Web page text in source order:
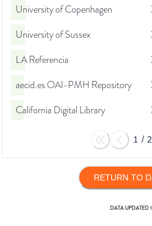
University of Copenhagen
University of Sussex
LA Referencia
aecid.es OAI-PMH Repository
California Digital Library
1 /
RETURN TO
DATA UPDATED